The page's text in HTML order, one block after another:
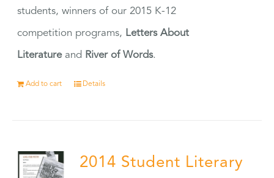
students, winners of our 2015 K-12
competition programs, Letters About
Literatureand River of Words.
Add to cart Details
2014 Student Literary